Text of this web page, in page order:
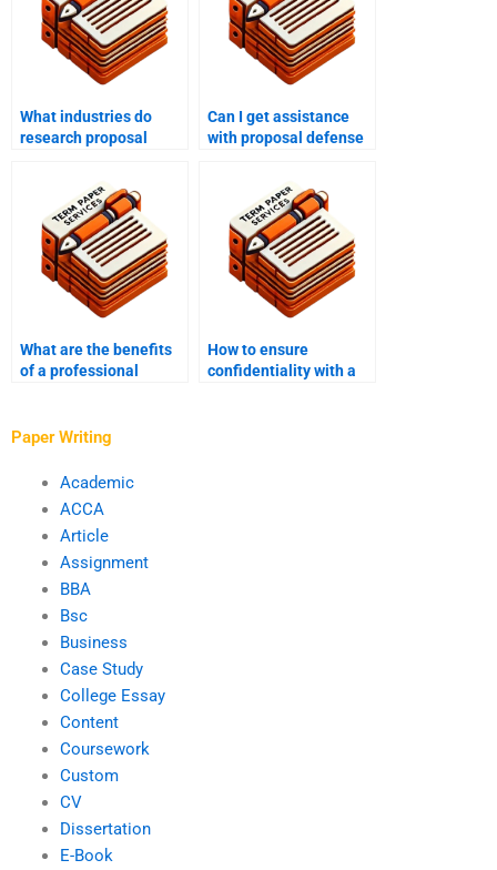
What industries do
research proposal
Can I get assistance
with proposal defense
writing service?
What are the benefits
of a professional
How to ensure
confidentiality with a
Paper Writing
Academic
ACCA
Article
Assignment
BBA
Bsc
Business
Case Study
College Essay
Content
Coursework
Custom
CV
Dissertation
E-Book